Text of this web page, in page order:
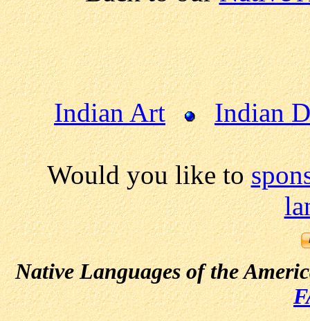
Indian Art Indian
Would you like to
Native Languages of the